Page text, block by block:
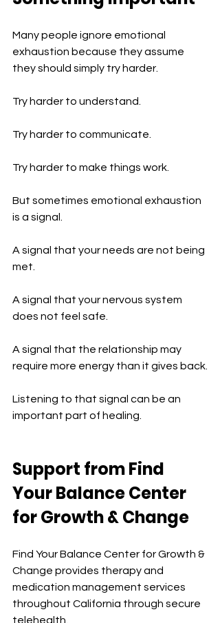
Many people ignore emotional
exhaustion because they assume
they should simply try harder.
Try harder to understand.
Try harder to communicate.
Try harder to make things work.
But sometimes emotional exhaustion
is a signal.
A signal that your needs are not being
met.
A signal that your nervous system
does not feel safe.
A signal that the relationship may
require more energy than it gives back.
Listening to that signal can be an
important part of healing.
Support from Find
Your Balance Center
for Growth & Change
Find Your Balance Center for Growth &
Change provides therapy and
medication management services
throughout California through secure
telehealth.